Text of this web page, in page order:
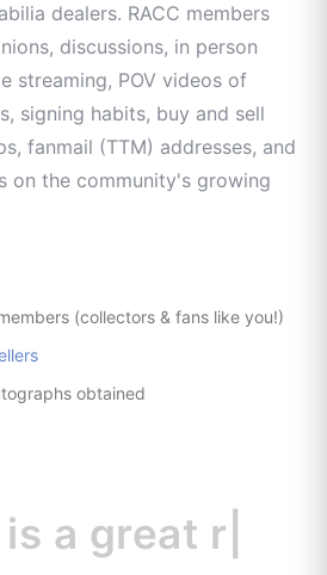
dealers. RACC members
discussions, in person
streaming, POV videos of
signing habits, buy and sell
fanmail (TTM) addresses, and
on the community's growing
(collectors & fans like you!)
obtained
is
|